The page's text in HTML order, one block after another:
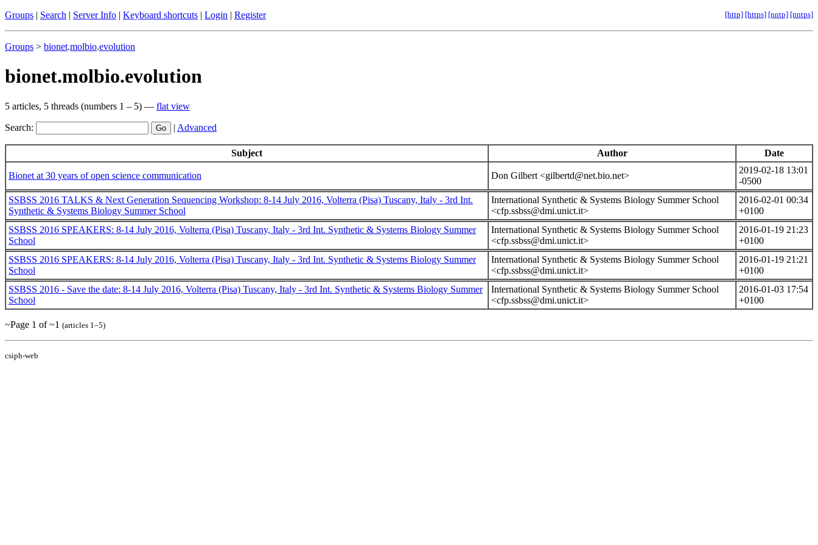
Groups | Search | Server Info | Keyboard shortcuts | Login | Register [http] [https] [nntp] [nntps]
Groups > bionet.molbio.evolution
bionet.molbio.evolution
5 articles, 5 threads (numbers 1 – 5) — flat view
Search: | Advanced
Subject Author Date
Bionet at 30 years of open science communication Don Gilbert <gilbertd@net.bio.net>
2019-02-18 13:01
-0500
SSBSS 2016 TALKS & Next Generation Sequencing Workshop: 8-14 July 2016, Volterra (Pisa) Tuscany, Italy - 3rd Int.
Synthetic & Systems Biology Summer School
International Synthetic & Systems Biology Summer School
<cfp.ssbss@dmi.unict.it>
2016-02-01 00:34
+0100
SSBSS 2016 SPEAKERS: 8-14 July 2016, Volterra (Pisa) Tuscany, Italy - 3rd Int. Synthetic & Systems Biology Summer
School
International Synthetic & Systems Biology Summer School
<cfp.ssbss@dmi.unict.it>
2016-01-19 21:23
+0100
SSBSS 2016 SPEAKERS: 8-14 July 2016, Volterra (Pisa) Tuscany, Italy - 3rd Int. Synthetic & Systems Biology Summer
School
International Synthetic & Systems Biology Summer School
<cfp.ssbss@dmi.unict.it>
2016-01-19 21:21
+0100
SSBSS 2016 - Save the date: 8-14 July 2016, Volterra (Pisa) Tuscany, Italy - 3rd Int. Synthetic & Systems Biology Summer
School
International Synthetic & Systems Biology Summer School
<cfp.ssbss@dmi.unict.it>
2016-01-03 17:54
+0100
~Page 1 of ~1 (articles 1–5)
csiph-web